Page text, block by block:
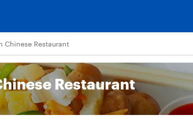
Chinese Restaurant
Restaurant